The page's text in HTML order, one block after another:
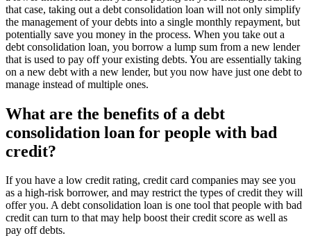
that case, taking out a debt consolidation loan will not only simplify
the management of your debts into a single monthly repayment, but
potentially save you money in the process. When you take out a
debt consolidation loan, you borrow a lump sum from a new lender
that is used to pay off your existing debts. You are essentially taking
on a new debt with a new lender, but you now have just one debt to
manage instead of multiple ones.
What are the benefits of a debt
consolidation loan for people with bad
credit?
If you have a low credit rating, credit card companies may see you
as a high-risk borrower, and may restrict the types of credit they will
offer you. A debt consolidation loan is one tool that people with bad
credit can turn to that may help boost their credit score as well as
pay off debts.